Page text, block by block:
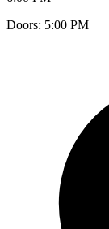
Doors: 5:00 PM